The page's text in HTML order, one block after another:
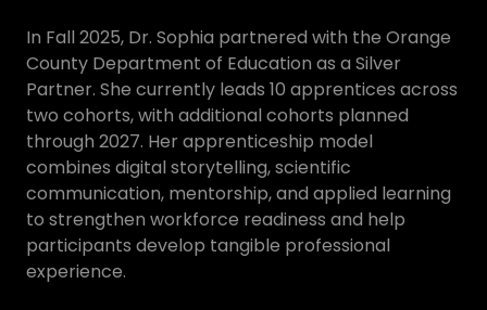
In Fall 2025, Dr. Sophia partnered with the Orange
County Department of Education as a Silver
Partner. She currently leads 10 apprentices across
two cohorts, with additional cohorts planned
through 2027. Her apprenticeship model
combines digital storytelling, scientific
communication, mentorship, and applied learning
to strengthen workforce readiness and help
participants develop tangible professional
experience.